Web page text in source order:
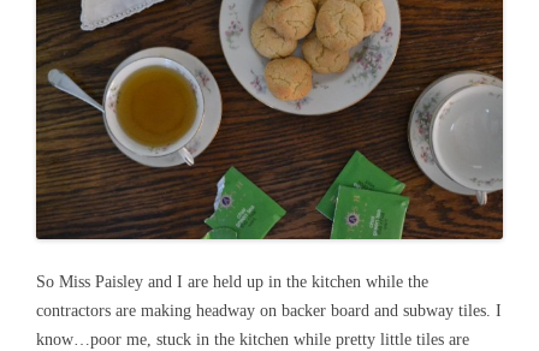
So Miss Paisley and I are held up in the kitchen while the
contractors are making headway on backer board and subway tiles. I
know…poor me, stuck in the kitchen while pretty little tiles are